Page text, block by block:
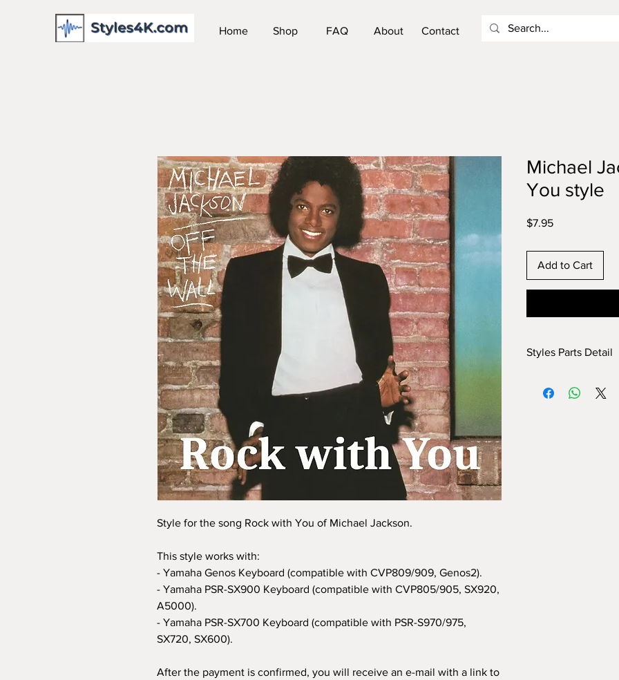
Home Shop FAQ About Contact
Style for the song Rock with You of Michael Jackson.
This style works with:
- Yamaha Genos Keyboard (compatible with CVP809/909, Genos2).
- Yamaha PSR-SX900 Keyboard (compatible with CVP805/905, SX920,
A5000).
- Yamaha PSR-SX700 Keyboard (compatible with PSR-S970/975,
SX720, SX600).
After the payment is confirmed, you will receive an e-mail with a link to
Michael
You style
$7.95Price
Add to Cart
Styles Parts Detail
INTRO I: 1 bar